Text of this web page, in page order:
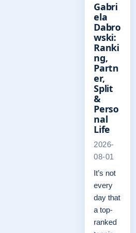
Gabri
ela
Dabro
wski:
Ranki
ng,
Partn
er,
Split
&
Perso
nal
Life
2026-
08-01
It’s not
every
day that
a top-
ranked